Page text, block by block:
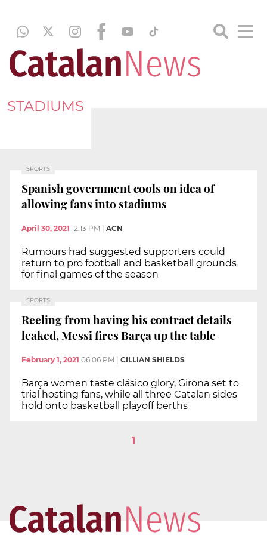
STADIUMS
SPORTS
Spanish government cools on idea of
allowing fans into stadiums
April 30, 2021 12:13 PM ACN
Rumours had suggested supporters could
return to pro football and basketball grounds
for final games of the season
SPORTS
Reeling from having his contract details
leaked, Messi fires Barça up the table
February 1, 2021 06:06 PM CILLIAN SHIELDS
Barça women taste clásico glory, Girona set to
trial hosting fans, while all three Catalan sides
hold onto basketball playoff berths
1